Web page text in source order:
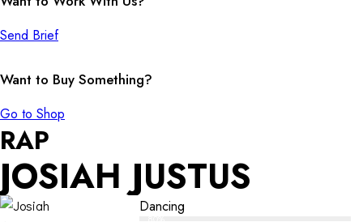
Send Brief
Want to Buy Something?
Go to Shop
RAP
JOSIAH JUSTUS
Dancing